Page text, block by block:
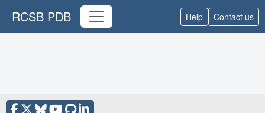
RCSB PDB Help Contact us